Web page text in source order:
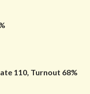
110, Turnout 68%